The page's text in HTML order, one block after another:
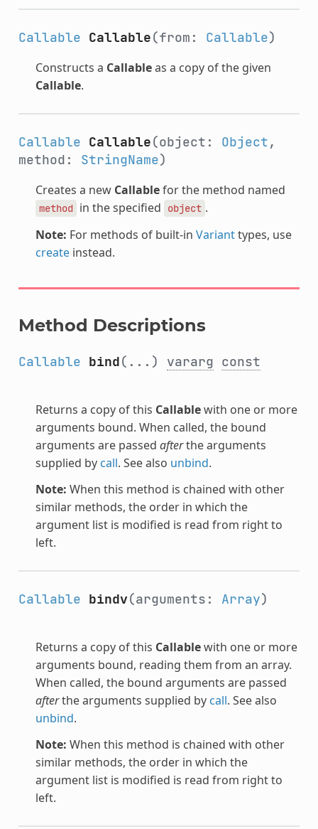
Callable Callable(from: Callable)
Constructs a Callableas a copy of the given
Callable.
Callable Callable(object: Object ,
method: StringName)
Creates a new Callablefor the method named
method in the specified object .
Note: For methods of built-in Varianttypes, use
createinstead.
Method Descriptions
Callable bind(...) vararg const
Returns a copy of this Callablewith one or more
arguments bound. When called, the bound
arguments are passed afterthe arguments
supplied by call. See also unbind.
Note: When this method is chained with other
similar methods, the order in which the
argument list is modified is read from right to
left.
Callable bindv(arguments: Array)
Returns a copy of this Callablewith one or more
arguments bound, reading them from an array.
When called, the bound arguments are passed
afterthe arguments supplied by call. See also
unbind.
Note: When this method is chained with other
similar methods, the order in which the
argument list is modified is read from right to
left.